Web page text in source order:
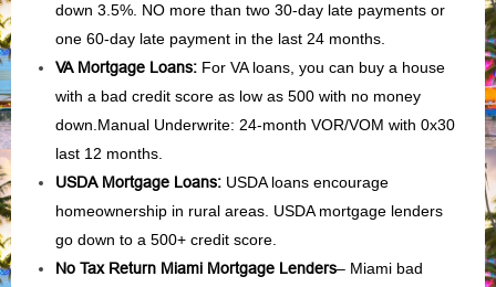
down 3.5%. NO more than two 30-day late payments or
one 60-day late payment in the last 24 months.
VA Mortgage Loans: For VA loans, you can buy a house
with a bad credit score as low as 500 with no money
down.Manual Underwrite: 24-month VOR/VOM with 0x30
last 12 months.
USDA Mortgage Loans: USDA loans encourage
homeownership in rural areas. USDA mortgage lenders
go down to a 500+ credit score.
No Tax Return Miami Mortgage Lenders– Miami bad